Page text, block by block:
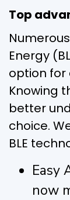
Top
Energy
option for
Knowing
better
choice.
BLE
Easy
now